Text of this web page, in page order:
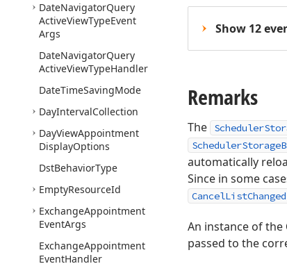
DateNavigatorQuery
ActiveViewTypeEvent
Args
DateNavigatorQuery
ActiveViewTypeHandler
DateTimeSavingMode
DayIntervalCollection
DayViewAppointment
DisplayOptions
DstBehaviorType
EmptyResourceId
ExchangeAppointment
EventArgs
ExchangeAppointment
EventHandler
Show 12
Remarks
The
automatically
Since in some
An instance of the
passed to the